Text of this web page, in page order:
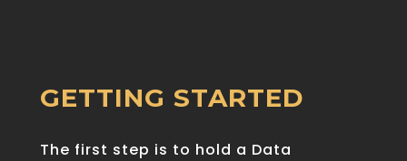
GETTING STARTED
The first step is to hold a Data